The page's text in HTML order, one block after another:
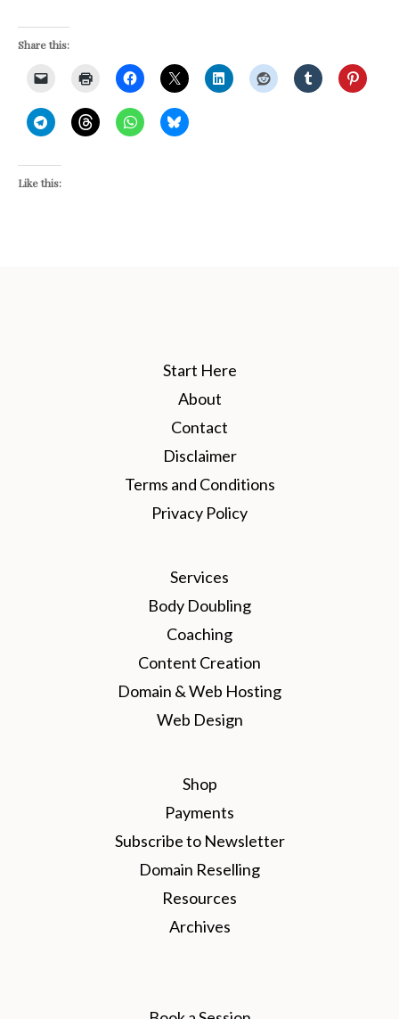
Share this:
Like this:
Start Here
About
Contact
Disclaimer
Terms and Conditions
Privacy Policy
Services
Body Doubling
Coaching
Content Creation
Domain & Web Hosting
Web Design
Shop
Payments
Subscribe to Newsletter
Domain Reselling
Resources
Archives